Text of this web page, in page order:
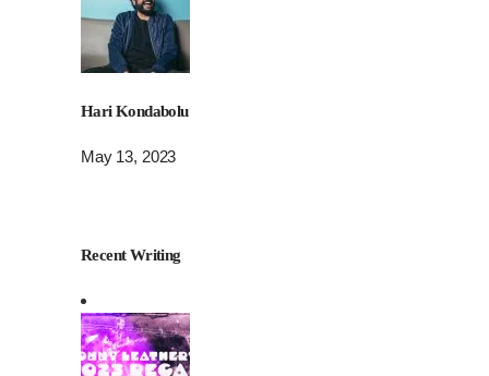
Hari Kondabolu
May 13, 2023
Recent Writing